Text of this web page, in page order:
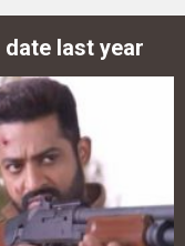
date last year